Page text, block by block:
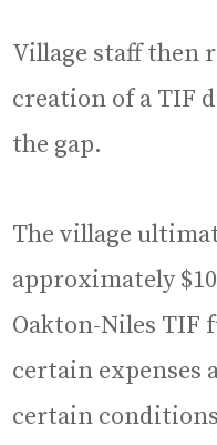
Village staff then
creation of a TIF
the gap.
The village
approximately
Oakton-Niles TIF
certain expenses
certain